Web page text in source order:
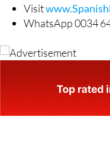
Visit
WhatsApp 0034